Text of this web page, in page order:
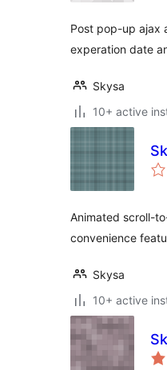
Post pop-up ajax
experation date
Skysa
10+ active
Animated scroll-
convenience
Skysa
10+ active